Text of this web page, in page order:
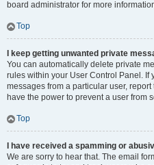
board administrator for more
Top
I keep getting unwanted private
You can automatically delete private
rules within your User Control Panel. If
messages from a particular user,
have the power to prevent a user from
Top
I have received a spamming or
We are sorry to hear that. The email